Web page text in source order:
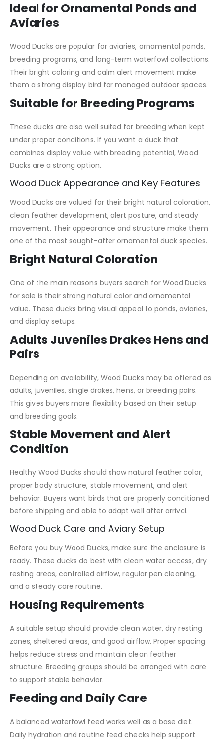
Ideal for Ornamental Ponds and
Aviaries
Wood Ducks are popular for aviaries, ornamental ponds,
breeding programs, and long-term waterfowl collections.
Their bright coloring and calm alert movement make
them a strong display bird for managed outdoor spaces.
Suitable for Breeding Programs
These ducks are also well suited for breeding when kept
under proper conditions. If you want a duck that
combines display value with breeding potential, Wood
Ducks are a strong option.
Wood Duck Appearance and Key Features
Wood Ducks are valued for their bright natural coloration,
clean feather development, alert posture, and steady
movement. Their appearance and structure make them
one of the most sought-after ornamental duck species.
Bright Natural Coloration
One of the main reasons buyers search for Wood Ducks
for sale is their strong natural color and ornamental
value. These ducks bring visual appeal to ponds, aviaries,
and display setups.
Adults Juveniles Drakes Hens and
Pairs
Depending on availability, Wood Ducks may be offered as
adults, juveniles, single drakes, hens, or breeding pairs.
This gives buyers more flexibility based on their setup
and breeding goals.
Stable Movement and Alert
Condition
Healthy Wood Ducks should show natural feather color,
proper body structure, stable movement, and alert
behavior. Buyers want birds that are properly conditioned
before shipping and able to adapt well after arrival.
Wood Duck Care and Aviary Setup
Before you buy Wood Ducks, make sure the enclosure is
ready. These ducks do best with clean water access, dry
resting areas, controlled airflow, regular pen cleaning,
and a steady care routine.
Housing Requirements
A suitable setup should provide clean water, dry resting
zones, sheltered areas, and good airflow. Proper spacing
helps reduce stress and maintain clean feather
structure. Breeding groups should be arranged with care
to support stable behavior.
Feeding and Daily Care
A balanced waterfowl feed works well as a base diet.
Daily hydration and routine feed checks help support